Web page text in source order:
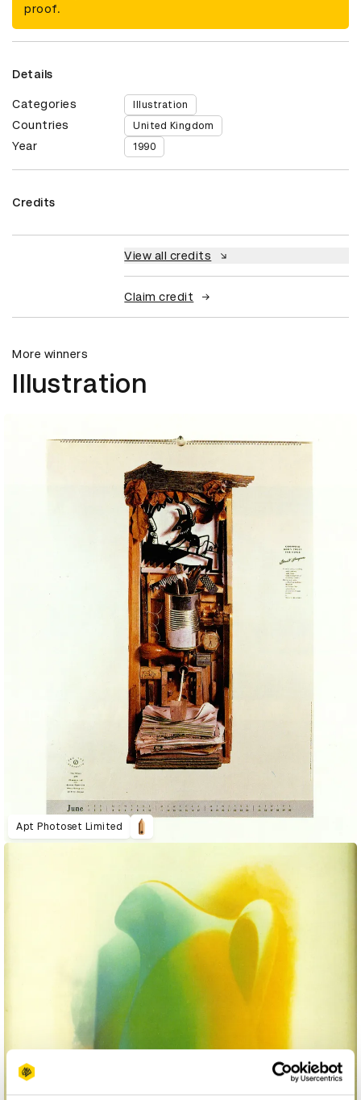
proof.
Details
Categories Illustration
Countries United Kingdom
Year 1990
Credits
View all credits
Claim credit
More winners
Illustration
Apt Photoset Limited